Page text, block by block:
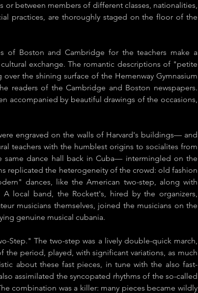
or between members of different classes, nationalities,
practices, are thoroughly staged on the floor of the
of Boston and Cambridge for the teachers make a
exchange. The romantic descriptions of "petite
the shining surface of the Hemenway Gymnasium
readers of the Cambridge and Boston newspapers.
accompanied by beautiful drawings of the occasions,
engraved on the walls of Harvard's buildings— and
teachers with the humblest origins to socialites from
same dance hall back in Cuba— intermingled on the
replicated the heterogeneity of the crowd: old fashion
dances, like the American two-step, along with
A local band, the Rockett's, hired by the organizers,
musicians themselves, joined the musicians on the
genuine musical ​cubania​.
Step." The two-step was a lively double-quick march,
period, played, with significant variations, as much
about these fast pieces, in tune with the also fast-
assimilated the syncopated rhythms of the so-called
combination was a killer: many pieces became wildly